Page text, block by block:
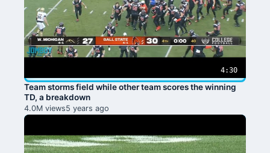
4:30
Team storms field while other team scores the winning
TD, a breakdown
4.0M views5 years ago